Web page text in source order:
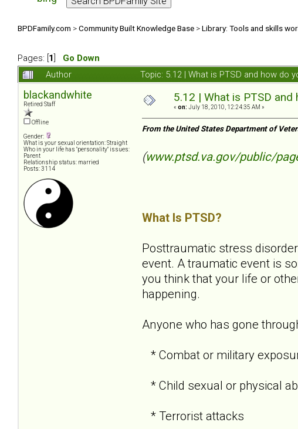
BPDFamily.com >Community Built Knowledge Base >Library: Tools and skills
Pages: [ 1 Go Down
Author Topic: 5.12 | What is PTSD and how do
blackandwhite
Retired Staff
Offline
Gender:
What is your sexual orientation: Straight
Who in your life has "personality" issues:
Parent
Relationship status: married
Posts: 3114
5.12 | What is PTSD
« on: July 18, 2010, 12:24:35 AM »
From the United States Department of
(www.ptsd.va.gov/public/
What Is PTSD?
Posttraumatic stress
event. A traumatic event is
you think that your life or
happening.
Anyone who has gone
* Combat or military
* Child sexual or physical
* Terrorist attacks